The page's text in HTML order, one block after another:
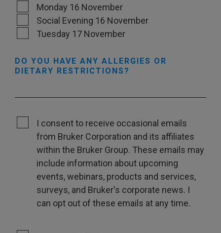
Monday 16 November
Social Evening 16 November
Tuesday 17 November
DO YOU HAVE ANY ALLERGIES OR
DIETARY RESTRICTIONS?
I consent to receive occasional emails
from Bruker Corporation and its affiliates
within the Bruker Group. These emails may
include information about upcoming
events, webinars, products and services,
surveys, and Bruker's corporate news. I
can opt out of these emails at any time.